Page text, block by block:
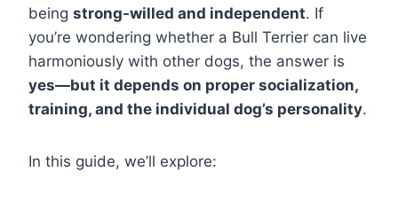
being strong-willed and independent. If
you’re wondering whether a Bull Terrier can live
harmoniously with other dogs, the answer is
yes—but it depends on proper socialization,
training, and the individual dog’s personality.
In this guide, we’ll explore: